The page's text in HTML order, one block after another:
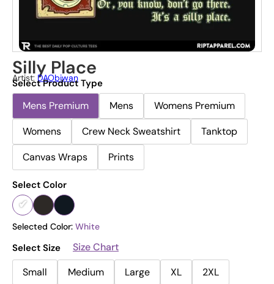
Silly Place
Artist: DAObiwan
Select Product Type
Mens Premium Mens
Womens Premium
Womens
Crew Neck Sweatshirt
Tanktop
Canvas Wraps
Prints
Select Color
Selected Color: White
Select Size
Size Chart
Small
Medium Large XL
2XL